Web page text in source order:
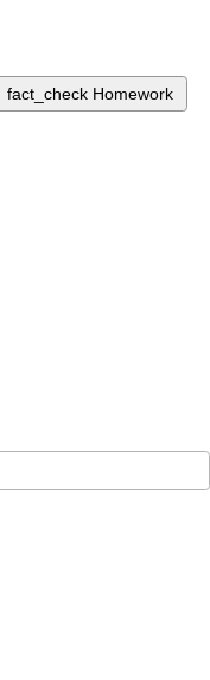
fact_check Homework